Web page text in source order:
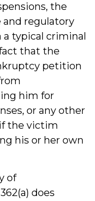
the
and regulatory
a typical criminal
that the
petition
him for
or any other
the victim
his or her own
of
does